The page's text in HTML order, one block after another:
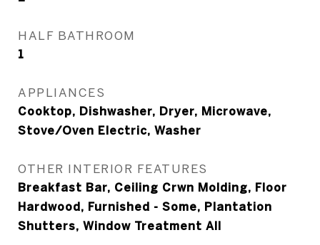
HALF BATHROOM
1
APPLIANCES
Cooktop, Dishwasher, Dryer, Microwave,
Stove/Oven Electric, Washer
OTHER INTERIOR FEATURES
Breakfast Bar, Ceiling Crwn Molding, Floor
Hardwood, Furnished - Some, Plantation
Shutters, Window Treatment All